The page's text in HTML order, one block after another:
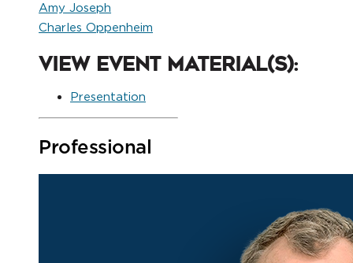
Amy Joseph
Charles Oppenheim
View Event Material(s):
Presentation
Professional